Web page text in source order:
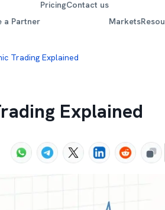
a Partner
PricingContact us
Markets
Trading Explained
Explained